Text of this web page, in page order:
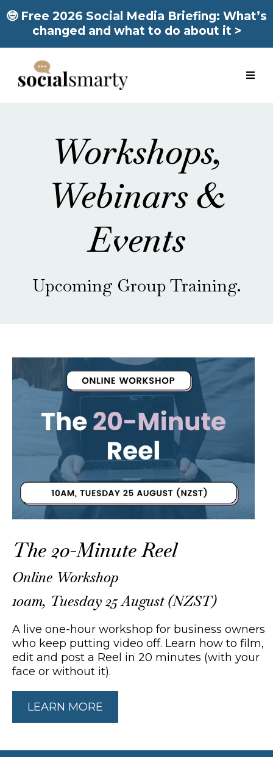
🤓 Free 2026 Social Media Briefing: What’s
changed and what to do about it >
Workshops,
Webinars &
Events
Upcoming Group Training.
The 20-Minute Reel
Online Workshop
10am, Tuesday 25 August (NZST)
A live one-hour workshop for business owners
who keep putting video off. Learn how to film,
edit and post a Reel in 20 minutes (with your
face or without it).
LEARN MORE